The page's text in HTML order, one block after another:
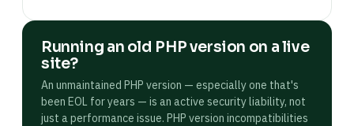
Running an old PHP version on a live
site?
An unmaintained PHP version — especially one that's
been EOL for years — is an active security liability, not
just a performance issue. PHP version incompatibilities